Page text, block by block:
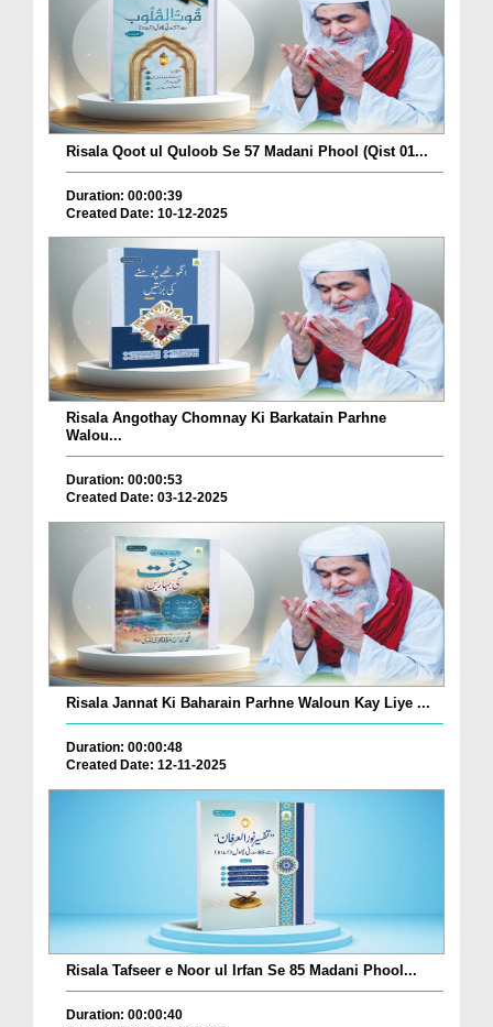
Risala Qoot ul Quloob Se 57 Madani Phool (Qist 01...
Duration: 00:00:39
Created Date: 10-12-2025
Risala Angothay Chomnay Ki Barkatain Parhne
Walou...
Duration: 00:00:53
Created Date: 03-12-2025
Risala Jannat Ki Baharain Parhne Waloun Kay Liye ...
Duration: 00:00:48
Created Date: 12-11-2025
Risala Tafseer e Noor ul Irfan Se 85 Madani Phool...
Duration: 00:00:40